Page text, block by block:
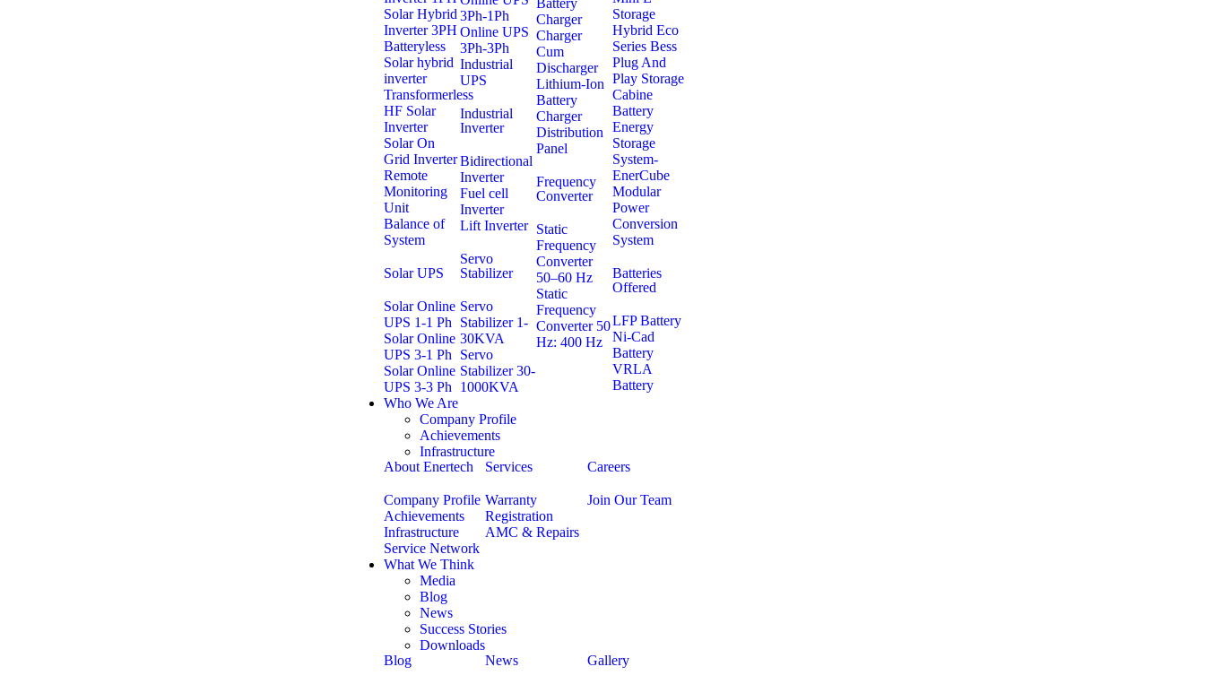
Solar Hybrid
Inverter 3PH
Batteryless
Solar hybrid
inverter
Transformerless
HF Solar
Inverter
Solar On
Grid Inverter
Remote
Monitoring
Unit
Balance of
System
Solar UPS
Solar Online
UPS 1-1 Ph
Solar Online
UPS 3-1 Ph
Solar Online
UPS 3-3 Ph
3Ph-1Ph
Online UPS
3Ph-3Ph
Industrial
UPS
Industrial
Inverter
Bidirectional
Inverter
Fuel cell
Inverter
Lift Inverter
Servo
Stabilizer
Servo
Stabilizer 1-
30KVA
Servo
Stabilizer 30-
1000KVA
Charger
Charger
Cum
Discharger
Lithium-Ion
Battery
Charger
Distribution
Panel
Frequency
Converter
Static
Frequency
Converter
50–60 Hz
Static
Frequency
Converter 50
Hz: 400 Hz
Storage
Hybrid Eco
Series Bess
Plug And
Play Storage
Cabine
Battery
Energy
Storage
System-
EnerCube
Modular
Power
Conversion
System
Batteries
Offered
LFP Battery
Ni-Cad
Battery
VRLA
Battery
Who We Are
Company Profile
Achievements
Infrastructure
About Enertech
Company Profile
Achievements
Infrastructure
Service Network
Services
Warranty
Registration
AMC & Repairs
Careers
Join Our Team
What We Think
Media
Blog
News
Success Stories
Downloads
Blog
News Gallery